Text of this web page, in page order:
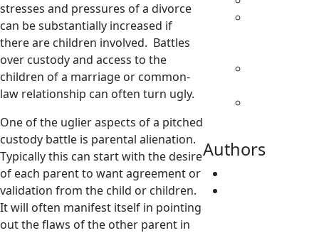
stresses and pressures of a divorce
can be substantially increased if
there are children involved. Battles
over custody and access to the
children of a marriage or common-
law relationship can often turn ugly.
One of the uglier aspects of a pitched
custody battle is parental alienation.
Typically this can start with the desire
of each parent to want agreement or
validation from the child or children.
It will often manifest itself in pointing
out the flaws of the other parent in
Authors